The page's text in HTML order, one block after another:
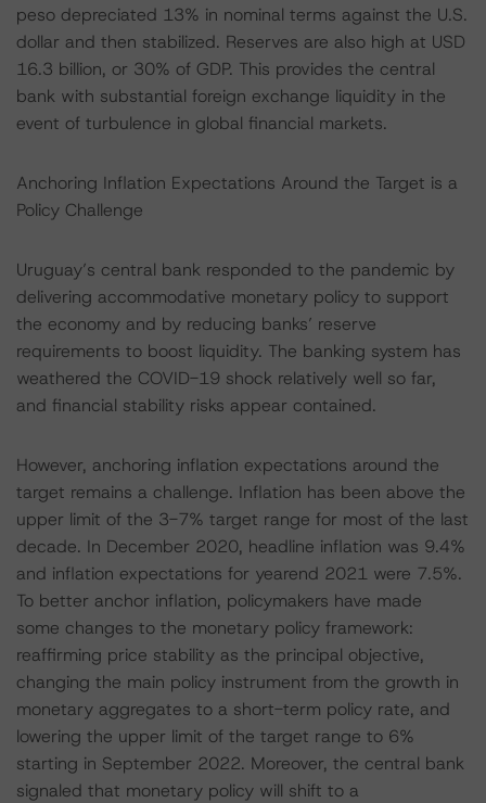
peso depreciated 13% in nominal terms against the U.S.
dollar and then stabilized. Reserves are also high at USD
16.3 billion, or 30% of GDP. This provides the central
bank with substantial foreign exchange liquidity in the
event of turbulence in global financial markets.
Anchoring Inflation Expectations Around the Target is a
Policy Challenge
Uruguay’s central bank responded to the pandemic by
delivering accommodative monetary policy to support
the economy and by reducing banks’ reserve
requirements to boost liquidity. The banking system has
weathered the COVID-19 shock relatively well so far,
and financial stability risks appear contained.
However, anchoring inflation expectations around the
target remains a challenge. Inflation has been above the
upper limit of the 3-7% target range for most of the last
decade. In December 2020, headline inflation was 9.4%
and inflation expectations for yearend 2021 were 7.5%.
To better anchor inflation, policymakers have made
some changes to the monetary policy framework:
reaffirming price stability as the principal objective,
changing the main policy instrument from the growth in
monetary aggregates to a short-term policy rate, and
lowering the upper limit of the target range to 6%
starting in September 2022. Moreover, the central bank
signaled that monetary policy will shift to a